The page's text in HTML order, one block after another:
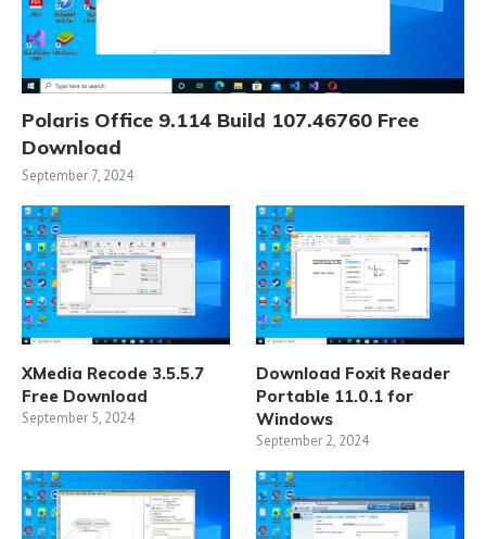
Polaris Office 9.114 Build 107.46760 Free
Download
September 7, 2024
XMedia Recode 3.5.5.7
Free Download
September 5, 2024
Download Foxit Reader
Portable 11.0.1 for
Windows
September 2, 2024